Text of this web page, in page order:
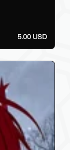
5.00 USD